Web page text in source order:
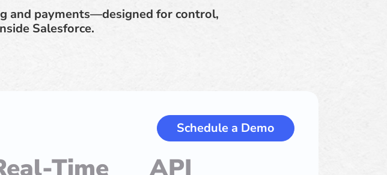
and payments—designed for control,
Salesforce.
Schedule a Demo
Time API